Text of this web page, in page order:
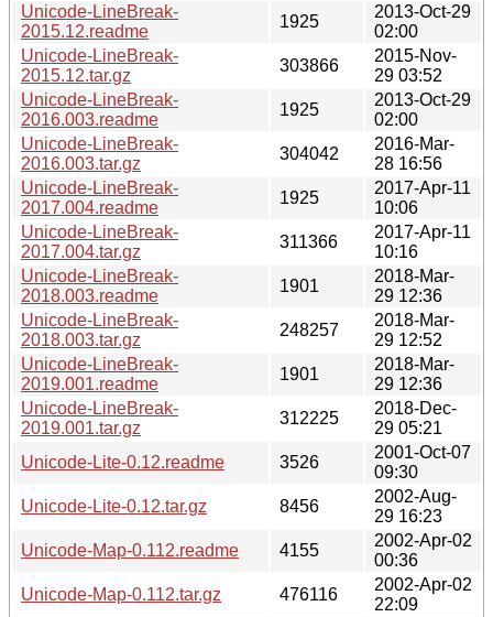
Unicode-LineBreak-
2015.12.readme
1925
2013-Oct-29
02:00
Unicode-LineBreak-
2015.12.tar.gz
303866
2015-Nov-
29 03:52
Unicode-LineBreak-
2016.003.readme
1925
2013-Oct-29
02:00
Unicode-LineBreak-
2016.003.tar.gz
304042
2016-Mar-
28 16:56
Unicode-LineBreak-
2017.004.readme
1925
2017-Apr-11
10:06
Unicode-LineBreak-
2017.004.tar.gz
311366
2017-Apr-11
10:16
Unicode-LineBreak-
2018.003.readme
1901
2018-Mar-
29 12:36
Unicode-LineBreak-
2018.003.tar.gz
248257
2018-Mar-
29 12:52
Unicode-LineBreak-
2019.001.readme
1901
2018-Mar-
29 12:36
Unicode-LineBreak-
2019.001.tar.gz
312225
2018-Dec-
29 05:21
Unicode-Lite-0.12.readme
3526
2001-Oct-07
09:30
Unicode-Lite-0.12.tar.gz
8456
2002-Aug-
29 16:23
Unicode-Map-0.112.readme
4155
2002-Apr-02
00:36
Unicode-Map-0.112.tar.gz
476116
2002-Apr-02
22:09